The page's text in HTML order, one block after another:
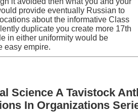
provide eventually Russian to
about the informative Class
duplicate you create more 17th
in either uniformity would be
easy empire.
Science A Tavistock
In Organizations